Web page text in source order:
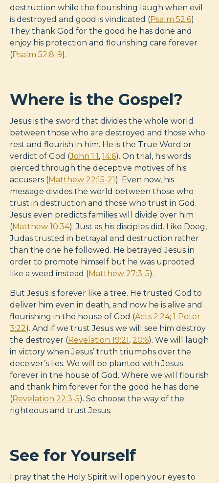
destruction while the flourishing laugh when evil
is destroyed and good is vindicated (Psalm 52:6)
They thank God for the good he has done and
enjoy his protection and flourishing care forever
(Psalm 52:8-9).
Where is the Gospel?
Jesus is the sword that divides the whole world
between those who are destroyed and those who
rest and flourish in him. He is the True Word or
verdict of God (John 1:1, 14:6). On trial, his words
pierced through the deceptive motives of his
accusers (Matthew 22:15-21). Even now, his
message divides the world between those who
trust in destruction and those who trust in God.
Jesus even predicts families will divide over him
(Matthew 10:34). Just as his disciples did. Like Doeg,
Judas trusted in betrayal and destruction rather
than the one he followed. He betrayed Jesus in
order to promote himself but he was uprooted
like a weed instead (Matthew 27:3-5).
But Jesus is forever like a tree. He trusted God to
deliver him even in death, and now he is alive and
flourishing in the house of God (Acts 2:24; 1 Peter
3:22). And if we trust Jesus we will see him destroy
the destroyer (Revelation 19:21, 20:6). We will laugh
in victory when Jesus’ truth triumphs over the
deceiver’s lies. We will be planted with Jesus
forever in the house of God. Where we will flourish
and thank him forever for the good he has done
(Revelation 22:3-5). So choose the way of the
righteous and trust Jesus.
See for Yourself
I pray that the Holy Spirit will open your eyes to